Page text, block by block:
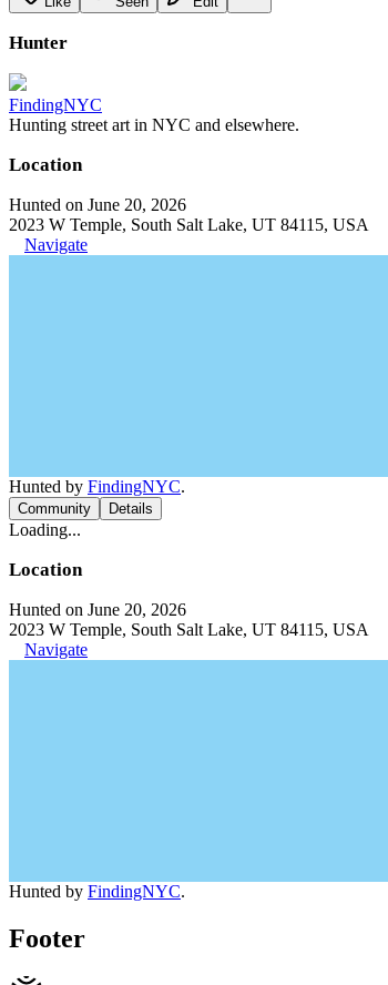
Hunter
FindingNYC
Hunting street art in NYC and elsewhere.
Location
Hunted on June 20, 2026
2023 W Temple, South Salt Lake, UT 84115, USA
Navigate
Hunted by FindingNYC.
Community Details
Loading...
Location
Hunted on June 20, 2026
2023 W Temple, South Salt Lake, UT 84115, USA
Navigate
Hunted by FindingNYC.
Footer